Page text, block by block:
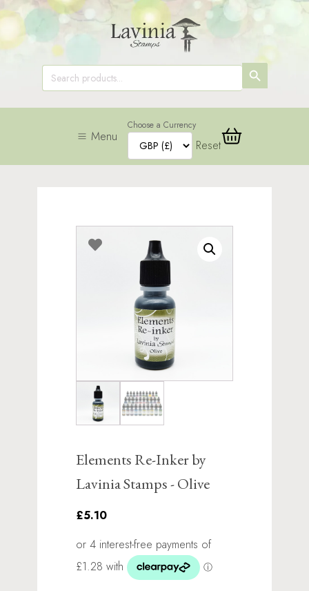
Search
for:
SEARCH
BUTTON
Menu
Choose a Currency
Reset
Elements Re-Inker by
Lavinia Stamps - Olive
£5.10